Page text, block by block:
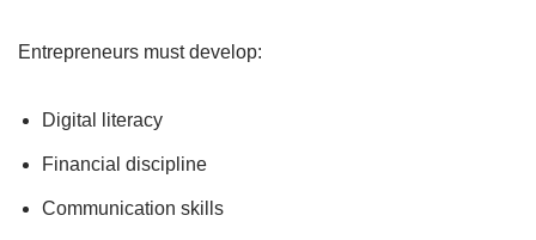
Entrepreneurs must develop:
Digital literacy
Financial discipline
Communication skills